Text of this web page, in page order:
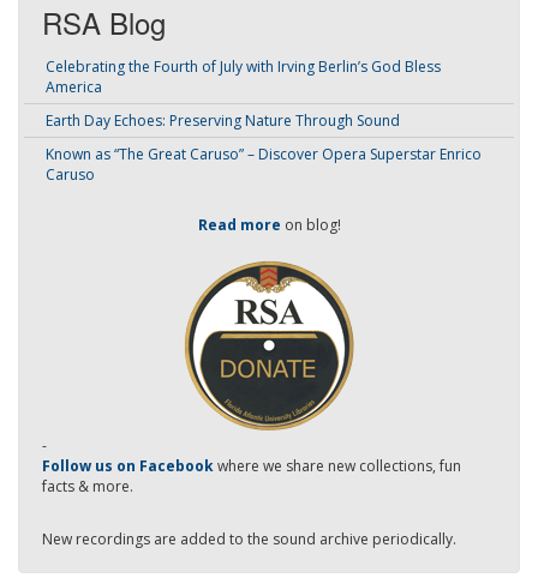
RSA Blog
Celebrating the Fourth of July with Irving Berlin’s God Bless
America
Earth Day Echoes: Preserving Nature Through Sound
Known as “The Great Caruso” – Discover Opera Superstar Enrico
Caruso
Read more on blog!
-
Follow us on Facebookwhere we share new collections, fun
facts & more.
New recordings are added to the sound archive periodically.